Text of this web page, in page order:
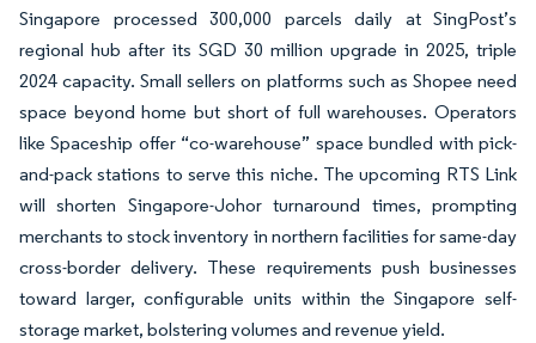
Singapore processed 300,000 parcels daily at SingPost’s
regional hub after its SGD 30 million upgrade in 2025, triple
2024 capacity. Small sellers on platforms such as Shopee need
space beyond home but short of full warehouses. Operators
like Spaceship offer “co-warehouse” space bundled with pick-
and-pack stations to serve this niche. The upcoming RTS Link
will shorten Singapore-Johor turnaround times, prompting
merchants to stock inventory in northern facilities for same-day
cross-border delivery. These requirements push businesses
toward larger, configurable units within the Singapore self-
storage market, bolstering volumes and revenue yield.